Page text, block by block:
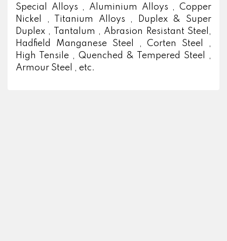
Special Alloys , Aluminium Alloys , Copper
Nickel , Titanium Alloys , Duplex & Super
Duplex , Tantalum , Abrasion Resistant Steel,
Hadfield Manganese Steel , Corten Steel ,
High Tensile , Quenched & Tempered Steel ,
Armour Steel , etc.